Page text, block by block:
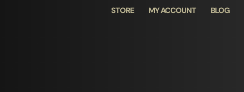
STORE MY ACCOUNT BLOG